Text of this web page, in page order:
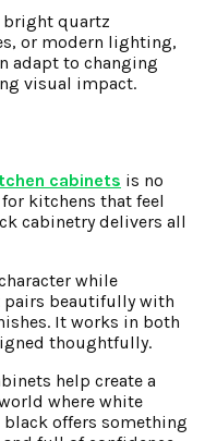
bright quartz
or modern lighting,
adapt to changing
visual impact.
cabinets is no
kitchens that feel
cabinetry delivers all
while
beautifully with
It works in both
thoughtfully.
help create a
where white
black offers something